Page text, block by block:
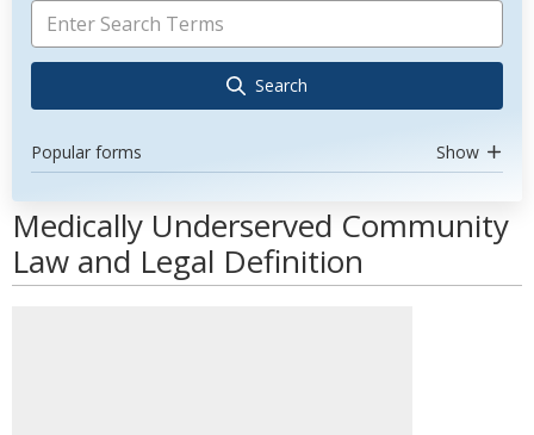
Search
Popular forms Show
Medically Underserved Community
Law and Legal Definition